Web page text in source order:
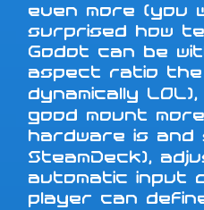
even more (you
surprised how
Godot can be
aspect ratio
dynamically
good mount
hardware is
SteamDeck),
automatic input
player can